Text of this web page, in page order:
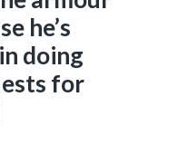
he’s
doing
for